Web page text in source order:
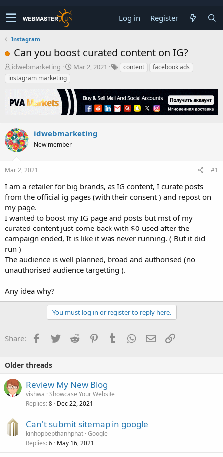
Log in Register
Instagram
Can you boost curated content on IG?
T
h
r
a
t
a
r
r
idwebmarketing
S
r
t
d
t
e
Mar 2, 2021 content
facebook ads
instagram marketing
idwebmarketing
New member
Mar 2, 2021 #1
I am a retailer for big brands, as IG content, I curate posts
from the official ig pages (with their consent ) and repost on
my page.
I wanted to boost my IG page and posts but mst of my
curated content just come back with $0 used after the
campaign ended, It is like it was never running. ( But it did
run )
The audience is well planned, broad and authorised (no
unauthorised audience targetting ).
Any idea why?
You must log in or register to reply here.
Share: Facebook
TwitterReddit PinterestTumblrWhatsApp
EmailLink
Older threads
Review My New Blog
vishwa Showcase Your Website
Replies 8 Dec 22, 2021
Can't submit sitemap in google
kinhopbepthanhphat Google
Replies 6 May 16, 2021